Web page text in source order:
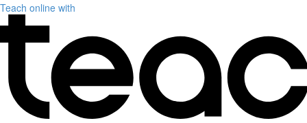
Teach online with